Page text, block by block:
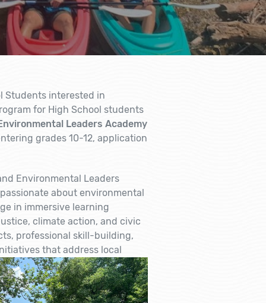
Students interested in
for High School students
Leaders Academy
grades 10-12, application
Environmental Leaders
about environmental
in immersive learning
climate action, and civic
professional skill-building,
that address local